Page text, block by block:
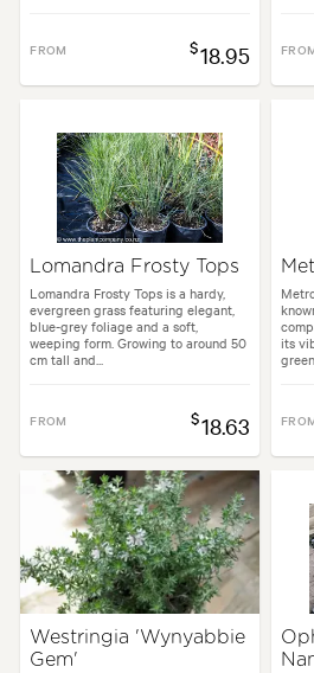
FROM $18.95
Lomandra Frosty Tops
Lomandra Frosty Tops is a hardy,
evergreen grass featuring elegant,
blue-grey foliage and a soft,
weeping form. Growing to around 50
cm tall and...
FROM $18.63
its
Westringia 'Wynyabbie
Gem'